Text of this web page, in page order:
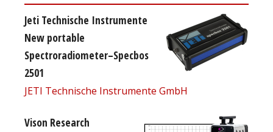
Jeti Technische Instrumente
New portable
Spectroradiometer–Specbos
2501
JETI Technische Instrumente GmbH
Vison Research